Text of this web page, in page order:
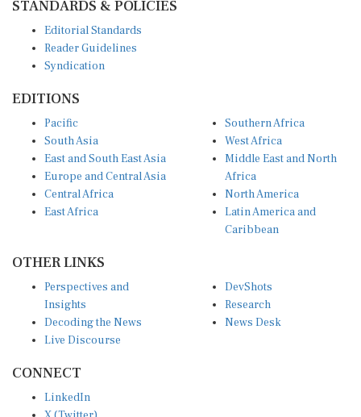
Reader Guidelines
Syndication
South Asia
East and South East Asia
Europe and Central Asia
Central Africa
East Africa
West Africa
Middle East and North
Africa
North America
Latin America and
Caribbean
Insights
Decoding the News
Live Discourse
Research
News Desk
X (Twitter)